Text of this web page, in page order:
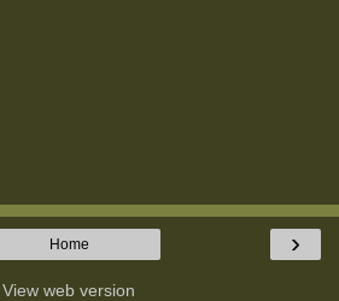
›
Home
View web version